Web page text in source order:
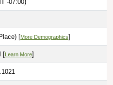
-07:00)
[More Demographics]
[ Learn More]